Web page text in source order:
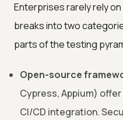
Enterprises rarely rely
breaks into two
parts of the testing
Open-source
Cypress, Appium)
CI/CD integration.